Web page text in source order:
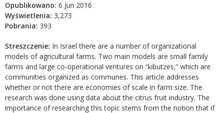
Opublikowano: 6 Jun 2016
Wyświetlenia: 3,273
Pobrania: 393
Streszczenie: In Israel there are a number of organizational
models of agricultural farms. Two main models are small family
farms and large co-operational ventures on “kibutzes,” which are
communities organized as communes. This article addresses
whether or not there are economies of scale in farm size. The
research was done using data about the citrus fruit industry. The
importance of researching this topic stems from the notion that if